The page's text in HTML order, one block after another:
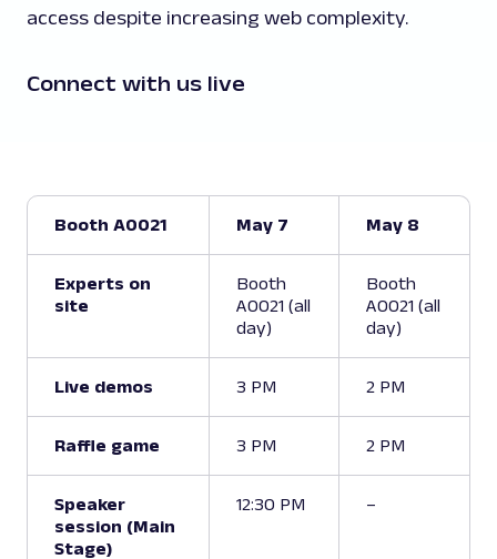
access despite increasing web complexity.
Connect with us live
Booth A0021 May 7 May 8
Experts on
site
Booth
A0021 (all
day)
Booth
A0021 (all
day)
Live demos 3 PM 2 PM
Raffle game 3 PM 2 PM
Speaker
session (Main
Stage)
12:30 PM –